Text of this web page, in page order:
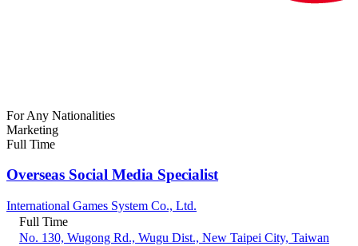
For Any Nationalities
Marketing
Full Time
Overseas Social Media Specialist
International Games System Co., Ltd.
Full Time
No. 130, Wugong Rd., Wugu Dist., New Taipei City, Taiwan